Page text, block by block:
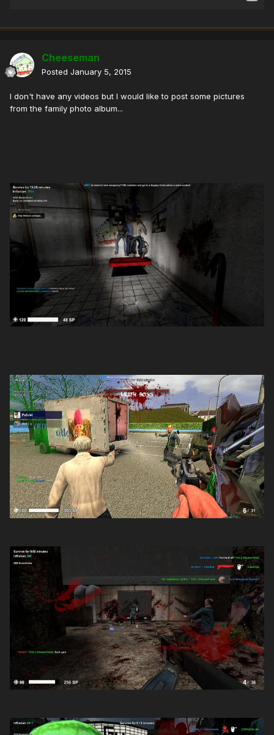
Cheeseman
Posted January 5, 2015
I don't have any videos but I would like to post some pictures
from the family photo album...